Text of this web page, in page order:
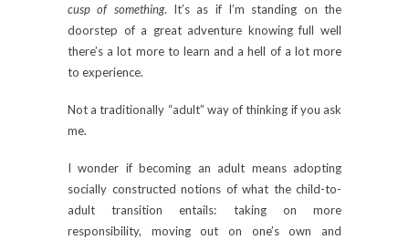
cusp of something. It’s as if I’m standing on the
doorstep of a great adventure knowing full well
there’s a lot more to learn and a hell of a lot more
to experience.
Not a traditionally “adult” way of thinking if you ask
me.
I wonder if becoming an adult means adopting
socially constructed notions of what the child-to-
adult transition entails: taking on more
responsibility, moving out on one’s own and